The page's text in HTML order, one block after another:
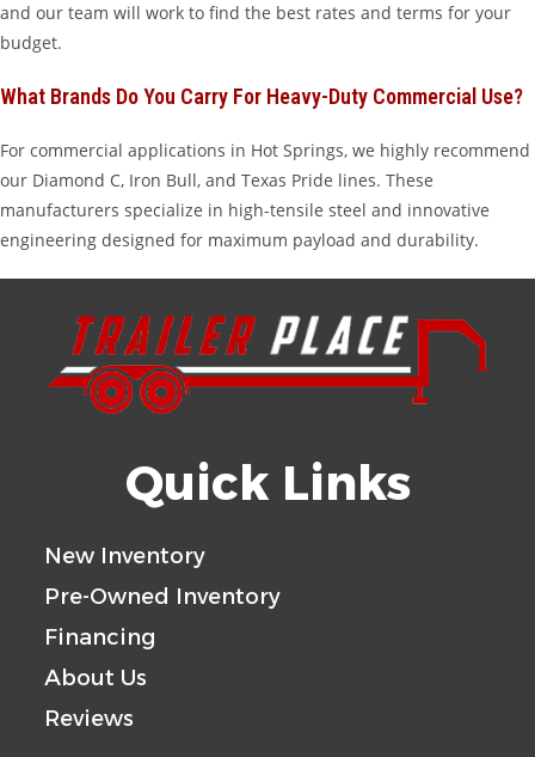
and our team will work to find the best rates and terms for your
budget.
What Brands Do You Carry For Heavy-Duty Commercial Use?
For commercial applications in Hot Springs, we highly recommend
our Diamond C, Iron Bull, and Texas Pride lines. These
manufacturers specialize in high-tensile steel and innovative
engineering designed for maximum payload and durability.
Quick Links
New Inventory
Pre-Owned Inventory
Financing
About Us
Reviews